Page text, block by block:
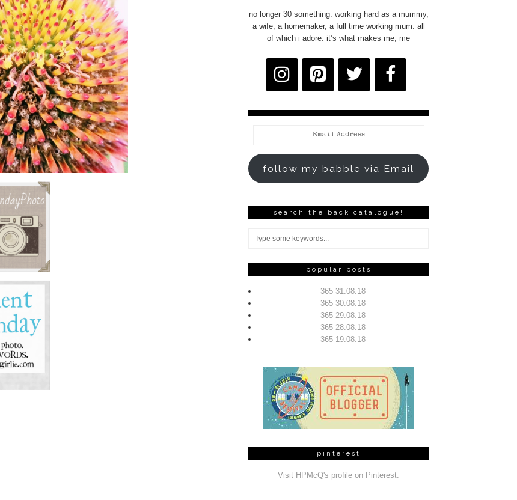
no longer 30 something. working hard as a mummy,
a wife, a homemaker, a full time working mum. all
of which i adore. it’s what makes me, me
follow my babble via Email
search the back catalogue!
popular posts
365 31.08.18
365 30.08.18
365 29.08.18
365 28.08.18
365 19.08.18
pinterest
Visit HPMcQ's profile on Pinterest.